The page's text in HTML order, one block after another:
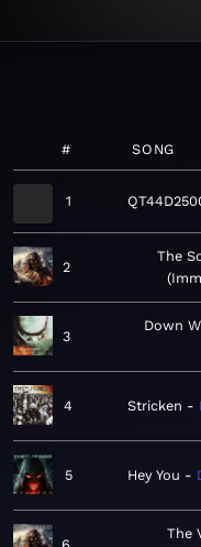
# SONG
1
2
The
3
Down
4 Stricken
5 Hey You
The